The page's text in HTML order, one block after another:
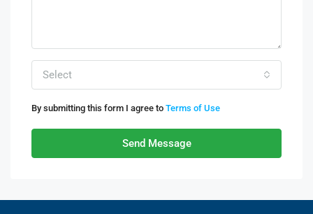
Select
By submitting this form I agree to Terms of Use
Send Message